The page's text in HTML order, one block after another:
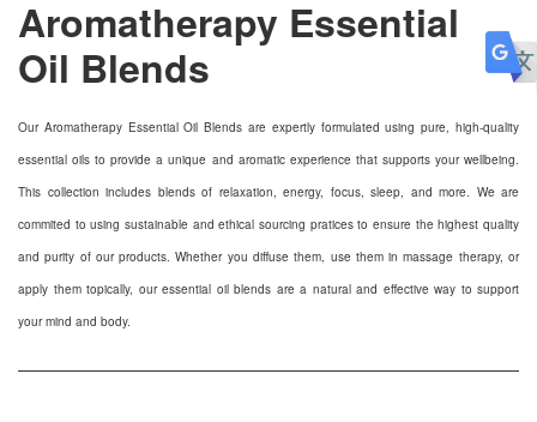
Aromatherapy Essential
Oil Blends
Our Aromatherapy Essential Oil Blends are expertly formulated using pure, high-quality
essential oils to provide a unique and aromatic experience that supports your wellbeing.
This collection includes blends of relaxation, energy, focus, sleep, and more. We are
commited to using sustainable and ethical sourcing pratices to ensure the highest quality
and purity of our products. Whether you diffuse them, use them in massage therapy, or
apply them topically, our essential oil blends are a natural and effective way to support
your mind and body.